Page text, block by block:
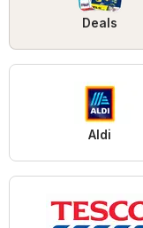
Deals
Aldi